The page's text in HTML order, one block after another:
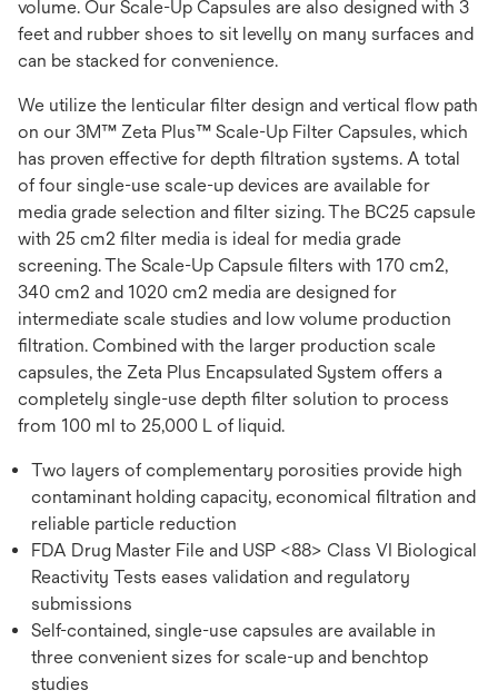
volume. Our Scale-Up Capsules are also designed with 3
feet and rubber shoes to sit levelly on many surfaces and
can be stacked for convenience.
We utilize the lenticular filter design and vertical flow path
on our 3M™ Zeta Plus™ Scale-Up Filter Capsules, which
has proven effective for depth filtration systems. A total
of four single-use scale-up devices are available for
media grade selection and filter sizing. The BC25 capsule
with 25 cm2 filter media is ideal for media grade
screening. The Scale-Up Capsule filters with 170 cm2,
340 cm2 and 1020 cm2 media are designed for
intermediate scale studies and low volume production
filtration. Combined with the larger production scale
capsules, the Zeta Plus Encapsulated System offers a
completely single-use depth filter solution to process
from 100 ml to 25,000 L of liquid.
Two layers of complementary porosities provide high
contaminant holding capacity, economical filtration and
reliable particle reduction
FDA Drug Master File and USP <88> Class VI Biological
Reactivity Tests eases validation and regulatory
submissions
Self-contained, single-use capsules are available in
three convenient sizes for scale-up and benchtop
studies